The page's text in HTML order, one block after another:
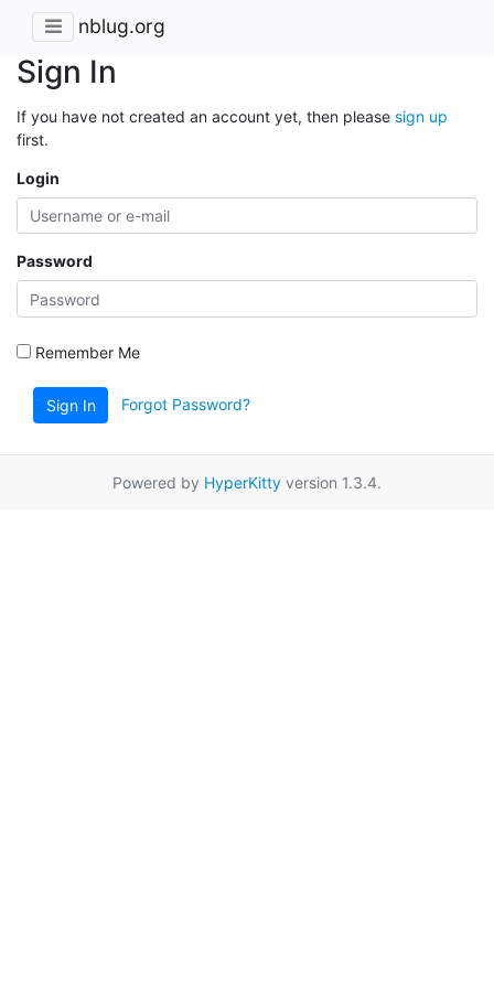
nblug.org
Sign In
If you have not created an account yet, then please sign up
first.
Login
Password
Remember Me
Sign In Forgot Password?
Powered by HyperKitty version 1.3.4.